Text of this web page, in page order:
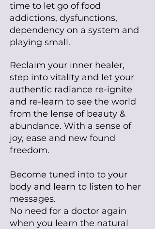
time to let go of food
addictions, dysfunctions,
dependency on a system and
playing small.
Reclaim your inner healer,
step into vitality and Iet your
authentic radiance re-ignite
and re-learn to see the world
from the lense of beauty &
abundance. With a sense of
joy, ease and new found
freedom.
Become tuned into to your
body and learn to listen to her
messages.
No need for a doctor again
when you learn the natural